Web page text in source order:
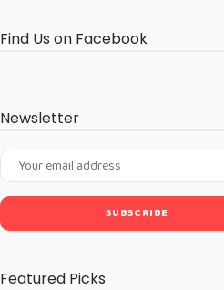
Find Us on Facebook
Newsletter
Featured Picks